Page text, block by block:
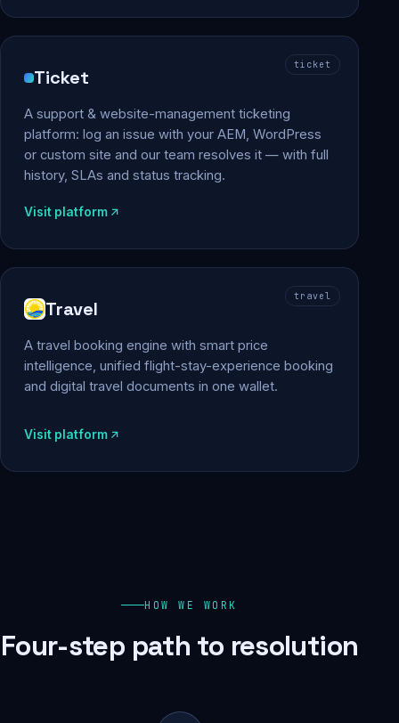
ticket
Ticket
A support & website-management ticketing
platform: log an issue with your AEM, WordPress
or custom site and our team resolves it — with full
history, SLAs and status tracking.
Visit platform
travel
Travel
A travel booking engine with smart price
intelligence, unified flight-stay-experience booking
and digital travel documents in one wallet.
Visit platform
HOW WE WORK
Four-step path to resolution